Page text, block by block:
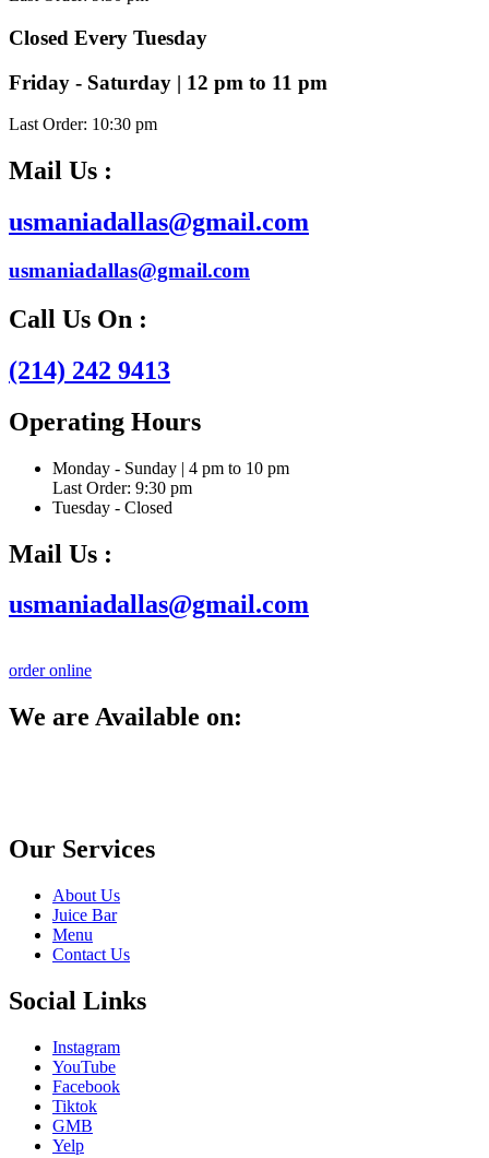
Closed Every Tuesday
Friday - Saturday | 12 pm to 11 pm
Last Order: 10:30 pm
Mail Us :
usmaniadallas@gmail.com
usmaniadallas@gmail.com
Call Us On :
(214) 242 9413
Operating Hours
Monday - Sunday | 4 pm to 10 pm
Last Order: 9:30 pm
Tuesday - Closed
Mail Us :
usmaniadallas@gmail.com
order online
We are Available on:
Our Services
About Us
Juice Bar
Menu
Contact Us
Social Links
Instagram
YouTube
Facebook
Tiktok
GMB
Yelp